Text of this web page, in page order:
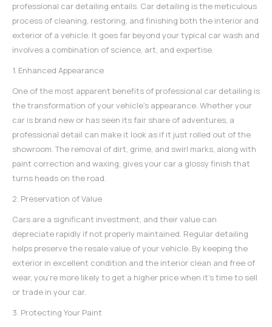
professional car detailing entails. Car detailing is the meticulous
process of cleaning, restoring, and finishing both the interior and
exterior of a vehicle. It goes far beyond your typical car wash and
involves a combination of science, art, and expertise.
1. Enhanced Appearance
One of the most apparent benefits of professional car detailing is
the transformation of your vehicle's appearance. Whether your
car is brand new or has seen its fair share of adventures, a
professional detail can make it look as if it just rolled out of the
showroom. The removal of dirt, grime, and swirl marks, along with
paint correction and waxing, gives your car a glossy finish that
turns heads on the road.
2. Preservation of Value
Cars are a significant investment, and their value can
depreciate rapidly if not properly maintained. Regular detailing
helps preserve the resale value of your vehicle. By keeping the
exterior in excellent condition and the interior clean and free of
wear, you're more likely to get a higher price when it's time to sell
or trade in your car.
3. Protecting Your Paint